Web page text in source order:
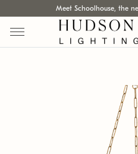
Meet Schoolhouse, the